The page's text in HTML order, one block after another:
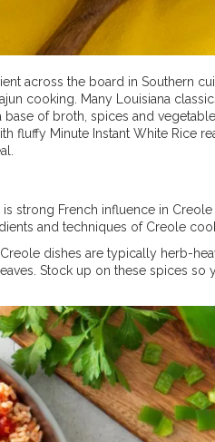
across the board in Southern
cooking. Many Louisiana
of broth, spices and
fluffy Minute Instant White Rice
strong French influence in Creole
and techniques of Creole
dishes are typically herb-
Stock up on these spices so